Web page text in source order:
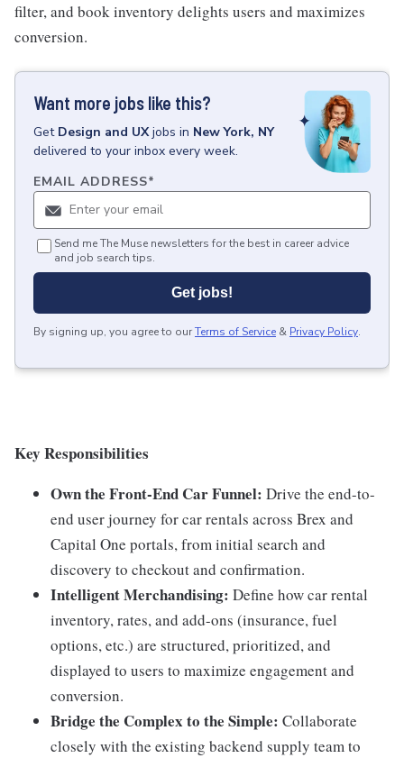
filter, and book inventory delights users and maximizes
conversion.
Want more jobs like this?
Get Design and UXjobs in New York, NY
delivered to your inbox every week.
EMAIL ADDRESS*
Send me The Muse newsletters for the best in career advice
and job search tips.
Get jobs!
By signing up, you agree to ourTerms of Service & Privacy Policy.
Key Responsibilities
Own the Front-End Car Funnel: Drive the end-to-
end user journey for car rentals across Brex and
Capital One portals, from initial search and
discovery to checkout and confirmation.
Intelligent Merchandising: Define how car rental
inventory, rates, and add-ons (insurance, fuel
options, etc.) are structured, prioritized, and
displayed to users to maximize engagement and
conversion.
Bridge the Complex to the Simple: Collaborate
closely with the existing backend supply team to